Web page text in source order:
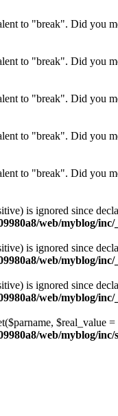
to "break". Did you
to "break". Did you
to "break". Did you
to "break". Did you
to "break". Did you
is ignored since
web/myblog/
is ignored since
web/myblog/
is ignored since
web/myblog/
web/myblog/